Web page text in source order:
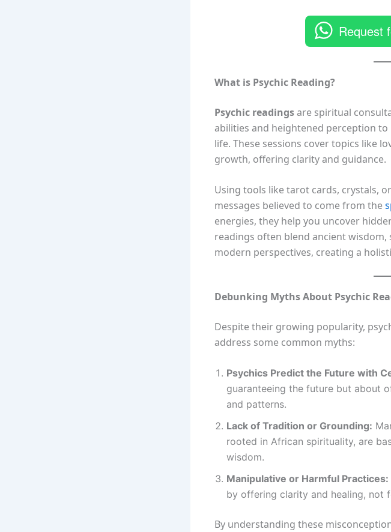
Request
What is Psychic Reading?
Psychic readingsare spiritual
abilities and heightened perception
life. These sessions cover topics like
growth, offering clarity and guidance.
Using tools like tarot cards, crystals,
messages believed to come from the
energies, they help you uncover
readings often blend ancient
modern perspectives, creating a
Debunking Myths About Psychic
Despite their growing popularity,
address some common myths:
Psychics Predict the Future with
guaranteeing the future but about
and patterns.
Lack of Tradition or Grounding:
rooted in African spirituality, are
wisdom.
Manipulative or Harmful Practices:
by offering clarity and healing, not
By understanding these